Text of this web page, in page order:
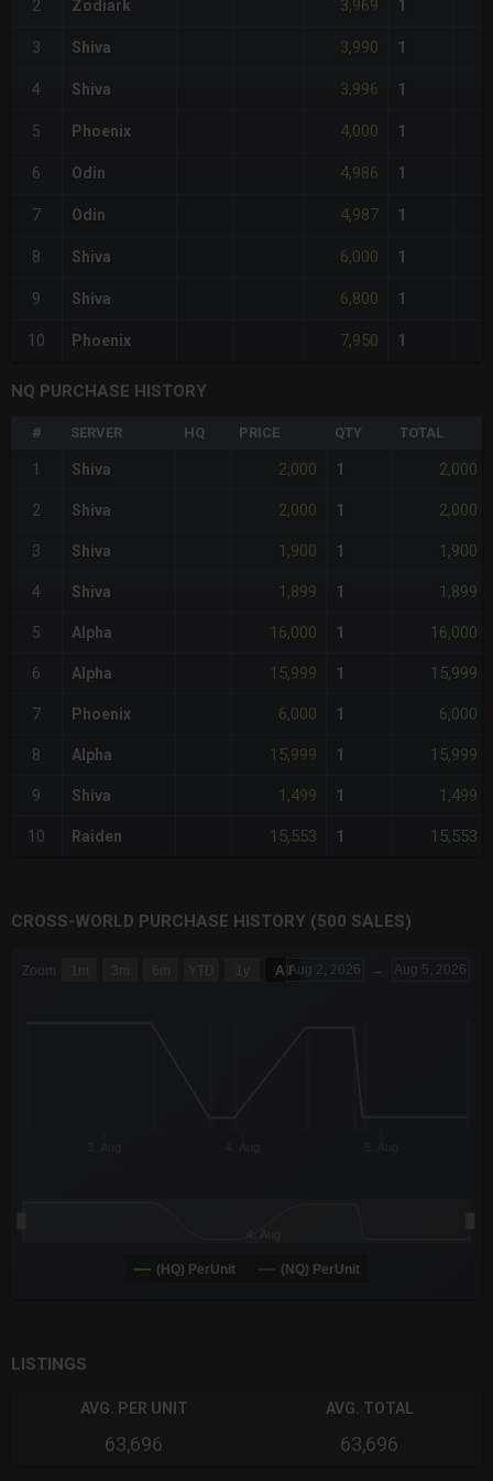
2 Zodiark 3,969 1
3 Shiva 3,990 1
4 Shiva 3,996 1
5 Phoenix 4,000 1
6 Odin 4,986 1
7 Odin 4,987 1
8 Shiva 6,000 1
9 Shiva 6,800 1
10 Phoenix 7,950 1
NQ PURCHASE HISTORY
# SERVER HQ PRICE QTY TOTAL
1 Shiva 2,000 1 2,000
2 Shiva 2,000 1 2,000
3 Shiva 1,900 1 1,900
4 Shiva 1,899 1 1,899
5 Alpha 16,000 1 16,000
6 Alpha 15,999 1 15,999
7 Phoenix 6,000 1 6,000
8 Alpha 15,999 1 15,999
9 Shiva 1,499 1 1,499
10 Raiden 15,553 1 15,553
CROSS-WORLD PURCHASE HISTORY (500 SALES)
Combination chart with 6 data series.
Zoom 1m 3m 6m YTD 1y All Aug 2, 2026 → Aug 5, 2026
(HQ) PerUnit (NQ) PerUnit
LISTINGS
AVG. PER UNIT
63,696
AVG. TOTAL
63,696